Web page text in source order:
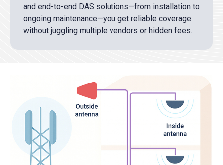
and end-to-end DAS solutions—from installation to
ongoing maintenance—you get reliable coverage
without juggling multiple vendors or hidden fees.